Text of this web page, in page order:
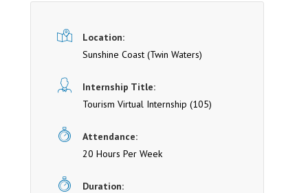
Location:
Sunshine Coast (Twin Waters)
Internship Title:
Tourism Virtual Internship (105)
Attendance:
20 Hours Per Week
Duration: